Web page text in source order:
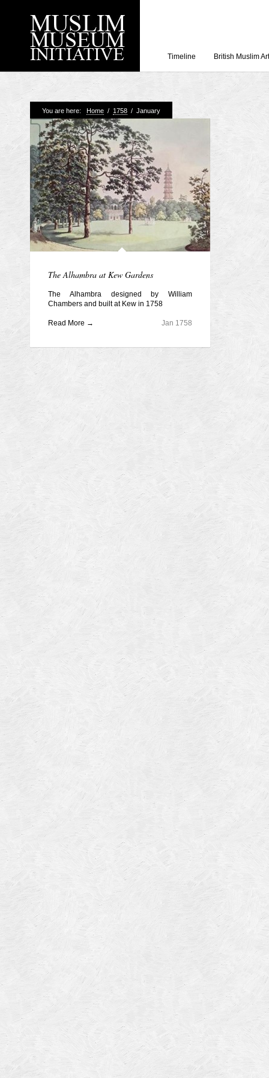
Working with
The Welsh and the
Grahame Davies
A History of
Shahed Saleem
Aberdeen Maritime
Timeline British Muslim Art
You are here: Home / 1758 / January
The Alhambra at Kew Gardens
The Alhambra designed by William
Chambers and built at Kew in 1758
Jan 1758
Read More →